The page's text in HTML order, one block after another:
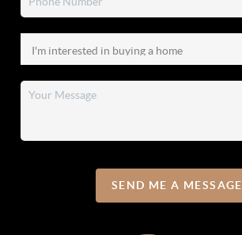
SEND ME A MESSAGE